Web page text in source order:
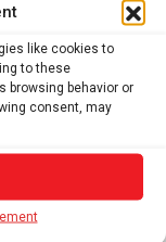
like cookies to
to these
browsing behavior or
consent, may
Next